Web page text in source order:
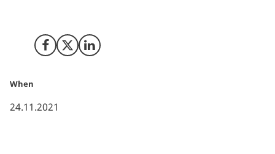
Share on Facebook
Share on X (Twitter)
Share on LinkedIn
When
24.11.2021